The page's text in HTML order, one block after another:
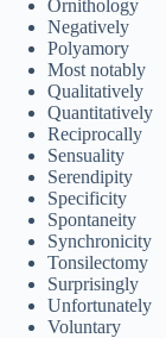
Ornithology
Negatively
Polyamory
Most notably
Qualitatively
Quantitatively
Reciprocally
Sensuality
Serendipity
Specificity
Spontaneity
Synchronicity
Tonsilectomy
Surprisingly
Unfortunately
Voluntary